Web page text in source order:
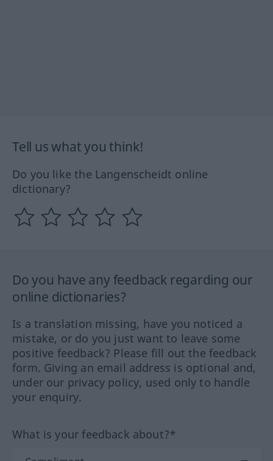
Tell us what you think!
Do you like the Langenscheidt online
dictionary?
Do you have any feedback regarding our
online dictionaries?
Is a translation missing, have you noticed a
mistake, or do you just want to leave some
positive feedback? Please fill out the feedback
form. Giving an email address is optional and,
under our privacy policy, used only to handle
your enquiry.
What is your feedback about?*